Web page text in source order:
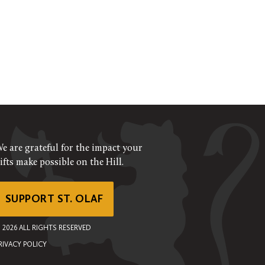
are grateful for the impact your
make possible on the Hill.
SUPPORT ST. OLAF
2026 ALL RIGHTS RESERVED
POLICY